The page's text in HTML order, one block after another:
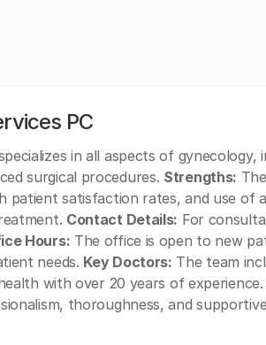
PC
in all aspects of gynecology,
surgical procedures. Strengths:
patient satisfaction rates, and use of
Contact Details: For
Hours: The office is open to new
needs. Key Doctors: The team
with over 20 years of experience.
thoroughness, and